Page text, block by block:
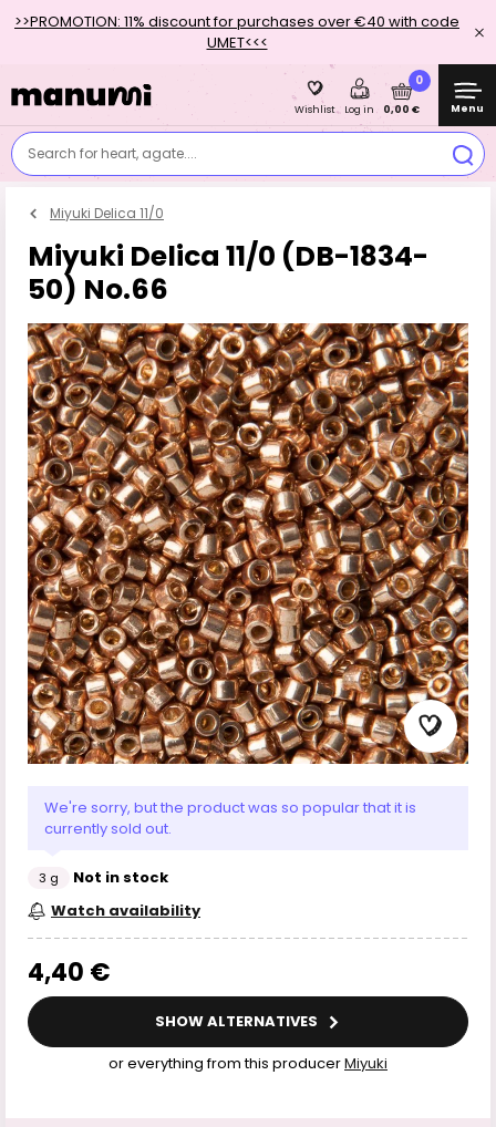
>>PROMOTION: 11% discount for purchases over €40 with code
UMET<<<
Search for heart, agate....
Wishlist Log in
0
0,00 € Menu
Miyuki Delica 11/0
Miyuki Delica 11/0 (DB-1834-
50) No.66
We're sorry, but the product was so popular that it is
currently sold out.
3 g
Not in stock
Watch availability
4,40 €
SHOW ALTERNATIVES
or everything from this producerMiyuki